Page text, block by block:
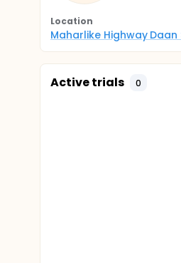
Location
Maharlike Highway Daan
Active trials 0